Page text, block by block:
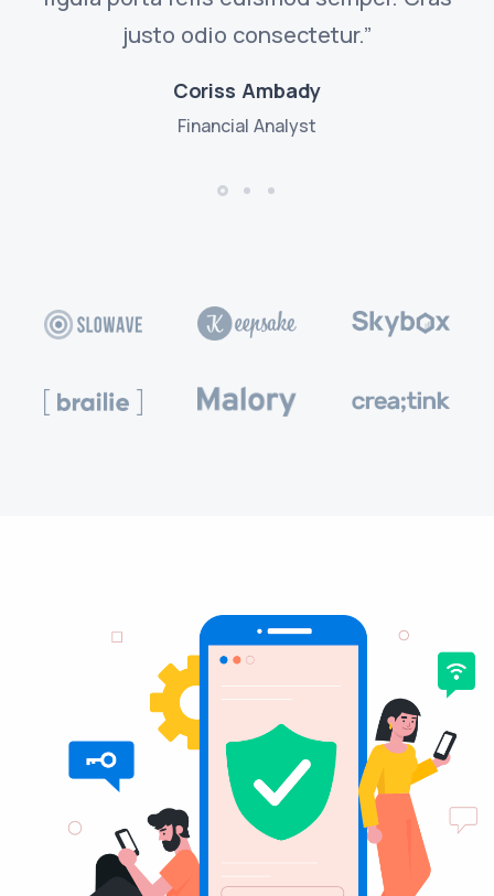
justo odio consectetur.”
Coriss Ambady
Financial Analyst